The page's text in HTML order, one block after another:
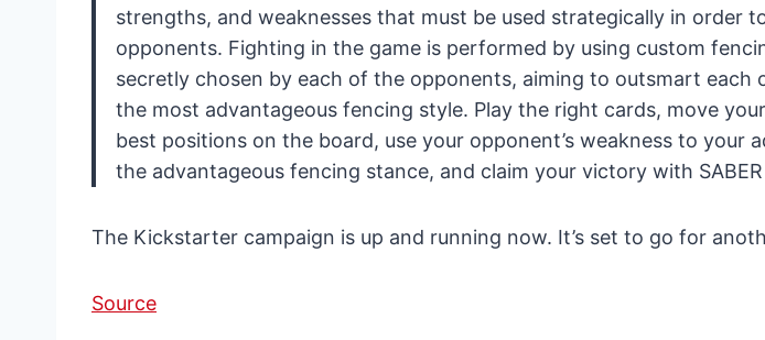
strengths, and weaknesses that must be used strategically in order
opponents. Fighting in the game is performed by using custom
secretly chosen by each of the opponents, aiming to outsmart each
the most advantageous fencing style. Play the right cards, move
best positions on the board, use your opponent’s weakness to your
the advantageous fencing stance, and claim your victory with SABER
The Kickstarter campaign is up and running now. It’s set to go for
Source